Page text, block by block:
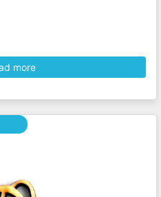
more